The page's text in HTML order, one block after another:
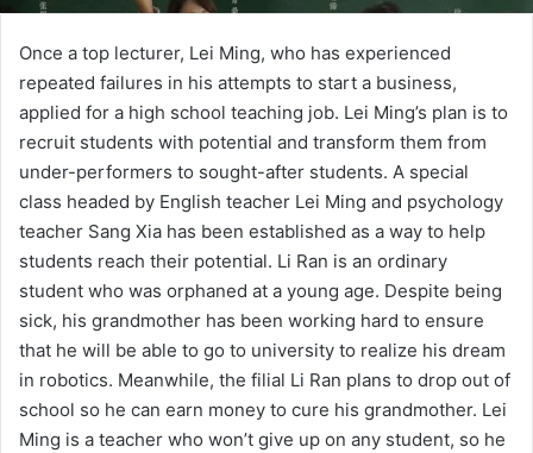
Once a top lecturer, Lei Ming, who has experienced
repeated failures in his attempts to start a business,
applied for a high school teaching job. Lei Ming’s plan is to
recruit students with potential and transform them from
under-performers to sought-after students. A special
class headed by English teacher Lei Ming and psychology
teacher Sang Xia has been established as a way to help
students reach their potential. Li Ran is an ordinary
student who was orphaned at a young age. Despite being
sick, his grandmother has been working hard to ensure
that he will be able to go to university to realize his dream
in robotics. Meanwhile, the filial Li Ran plans to drop out of
school so he can earn money to cure his grandmother. Lei
Ming is a teacher who won’t give up on any student, so he